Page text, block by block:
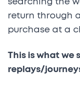
searching the
return through
purchase at a
This is what we
replays/